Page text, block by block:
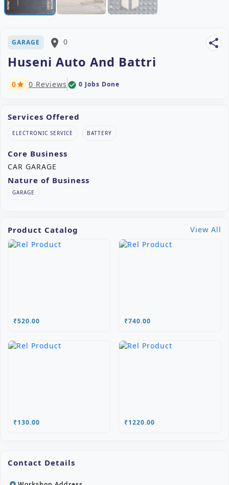
GARAGE place 0 share
Huseni Auto And Battri
0star 0 Reviews check_circle 0 Jobs Done
Services Offered
ELECTRONIC SERVICE BATTERY
Core Business
CAR GARAGE
Nature of Business
GARAGE
Product Catalog View All
₹520.00 ₹740.00
₹130.00 ₹1220.00
Contact Details